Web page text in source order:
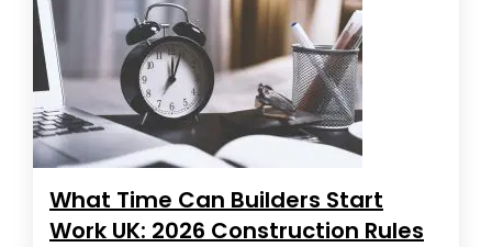
What Time Can Builders Start
Work UK: 2026 Construction Rules